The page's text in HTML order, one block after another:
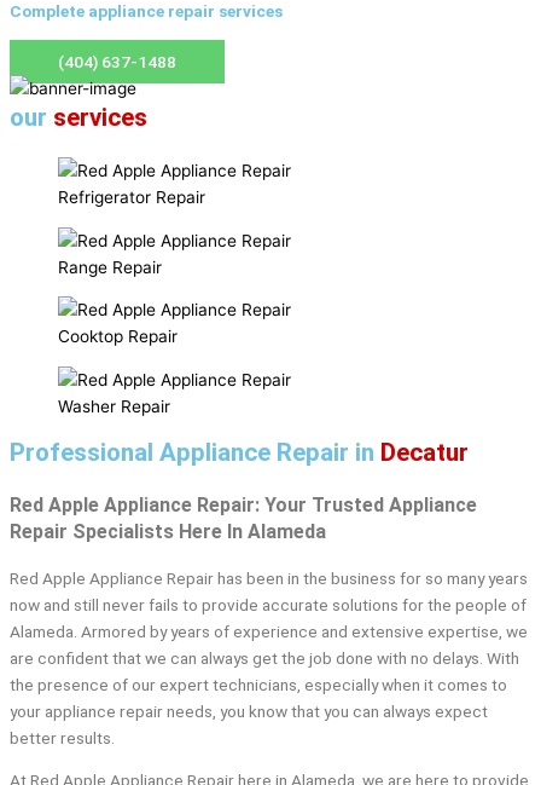
Complete appliance repair services
(404) 637-1488
our services
Refrigerator Repair
Range Repair
Cooktop Repair
Washer Repair
Professional Appliance Repair in Decatur
Red Apple Appliance Repair: Your Trusted Appliance
Repair Specialists Here In Alameda
Red Apple Appliance Repair has been in the business for so many years
now and still never fails to provide accurate solutions for the people of
Alameda. Armored by years of experience and extensive expertise, we
are confident that we can always get the job done with no delays. With
the presence of our expert technicians, especially when it comes to
your appliance repair needs, you know that you can always expect
better results.
At Red Apple Appliance Repair here in Alameda, we are here to provide